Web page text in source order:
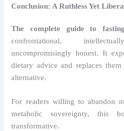
Conclusion: A Ruthless Yet
The complete guide to fasting
confrontational,
uncompromisingly honest. It
dietary advice and replaces
alternative.
For readers willing to abandon
metabolic sovereignty, this
transformative.